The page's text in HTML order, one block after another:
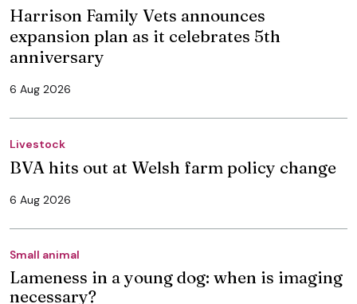
Harrison Family Vets announces
expansion plan as it celebrates 5th
anniversary
6 Aug 2026
Livestock
BVA hits out at Welsh farm policy change
6 Aug 2026
Small animal
Lameness in a young dog: when is imaging
necessary?